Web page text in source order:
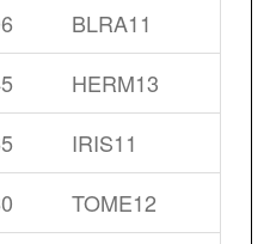
BLRA11
HERM13
IRIS11
TOME12